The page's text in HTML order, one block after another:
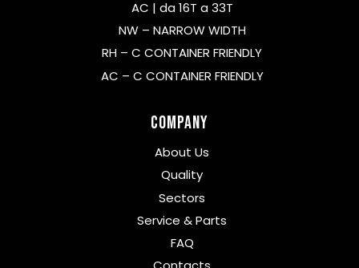
AC | da 16T a 33T
NW – NARROW WIDTH
RH – C CONTAINER FRIENDLY
AC – C CONTAINER FRIENDLY
Company
About Us
Quality
Sectors
Service & Parts
FAQ